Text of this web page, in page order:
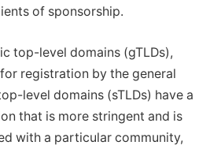
of sponsorship.
top-level domains (gTLDs),
registration by the general
level domains (sTLDs) have a
that is more stringent and is
with a particular community,